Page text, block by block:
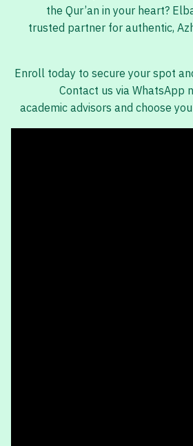
the Qur’an in your heart?
trusted partner for authentic,
Enroll today to secure your spot
Contact us via WhatsApp
academic advisors and choose